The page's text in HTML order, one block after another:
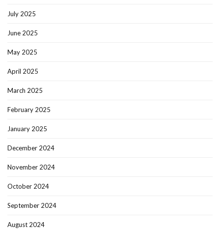
July 2025
June 2025
May 2025
April 2025
March 2025
February 2025
January 2025
December 2024
November 2024
October 2024
September 2024
August 2024